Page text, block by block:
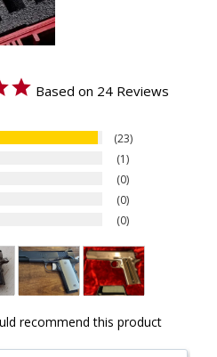
Based on 24 Reviews
23
1
0
0
0
recommend this product